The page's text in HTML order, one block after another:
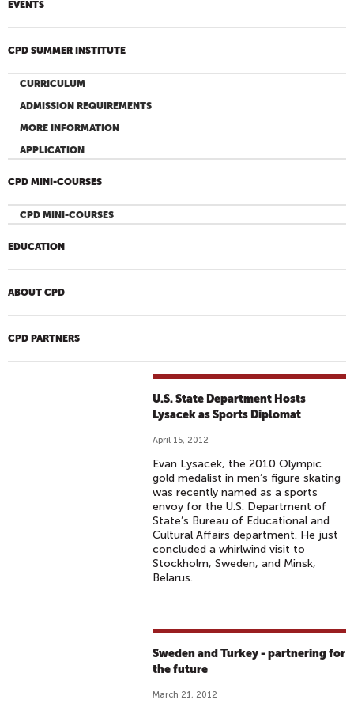
EVENTS
CPD SUMMER INSTITUTE
CURRICULUM
ADMISSION REQUIREMENTS
MORE INFORMATION
APPLICATION
CPD MINI-COURSES
CPD MINI-COURSES
EDUCATION
ABOUT CPD
CPD PARTNERS
U.S. State Department Hosts
Lysacek as Sports Diplomat
April 15, 2012
Evan Lysacek, the 2010 Olympic
gold medalist in men’s figure skating
was recently named as a sports
envoy for the U.S. Department of
State’s Bureau of Educational and
Cultural Affairs department. He just
concluded a whirlwind visit to
Stockholm, Sweden, and Minsk,
Belarus.
Sweden and Turkey - partnering for
the future
March 21, 2012